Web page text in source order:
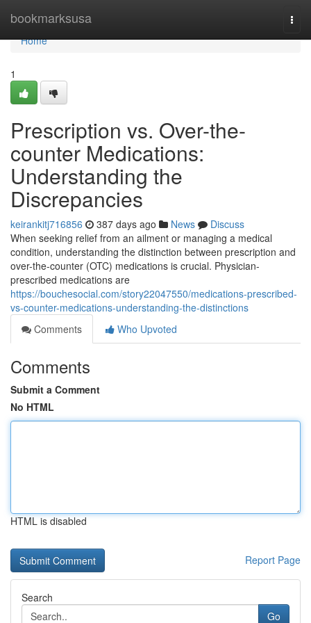
bookmarksusa
Home
Home
1
Prescription vs. Over-the-
counter Medications:
Understanding the
Discrepancies
keirankitj716856 387 days ago News
Discuss
When seeking relief from an ailment or managing a medical
condition, understanding the distinction between prescription and
over-the-counter (OTC) medications is crucial. Physician-
prescribed medications are
https://bouchesocial.com/story22047550/medications-prescribed-
vs-counter-medications-understanding-the-distinctions
Comments
Who Upvoted
Comments
Submit a Comment
No HTML
HTML is disabled
Report Page
Search
Go